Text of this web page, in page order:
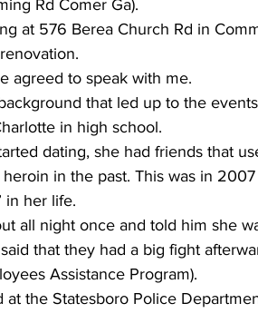
Rd Comer Ga).
at 576 Berea Church Rd in
renovation.
agreed to speak with me.
that led up to the
in high school.
dating, she had friends that
in the past. This was in
in her life.
all night once and told him she
that they had a big fight
Assistance Program).
at the Statesboro Police